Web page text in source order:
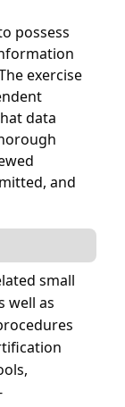
possess
exercise
data
and
small
well as